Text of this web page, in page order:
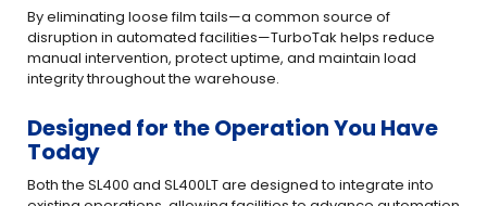
By eliminating loose film tails—a common source of
disruption in automated facilities—TurboTak helps reduce
manual intervention, protect uptime, and maintain load
integrity throughout the warehouse.
Designed for the Operation You Have
Today
Both the SL400 and SL400LT are designed to integrate into